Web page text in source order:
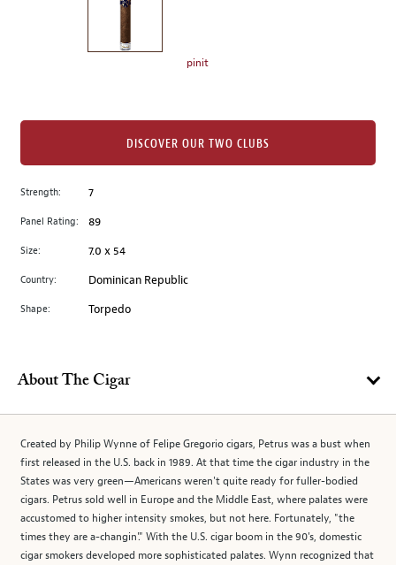
image
to
main
image
pinit
Strength: 7
Panel Rating: 89
Size: 7.0 x 54
Country: Dominican Republic
Shape: Torpedo
DISCOVER OUR TWO CLUBS
About The Cigar
Created by Philip Wynne of Felipe Gregorio cigars, Petrus was a bust when
first released in the U.S. back in 1989. At that time the cigar industry in the
States was very green—Americans weren't quite ready for fuller-bodied
cigars. Petrus sold well in Europe and the Middle East, where palates were
accustomed to higher intensity smokes, but not here. Fortunately, "the
times they are a-changin'." With the U.S. cigar boom in the 90's, domestic
cigar smokers developed more sophisticated palates. Wynn recognized that